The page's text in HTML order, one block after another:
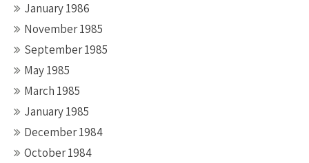
January 1986
November 1985
September 1985
May 1985
March 1985
January 1985
December 1984
October 1984